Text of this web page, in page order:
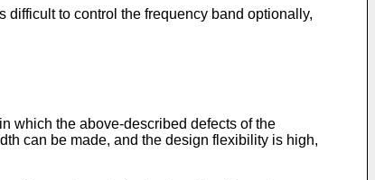
difficult to control the frequency band optionally,
which the above-described defects of the
can be made, and the design flexibility is high,